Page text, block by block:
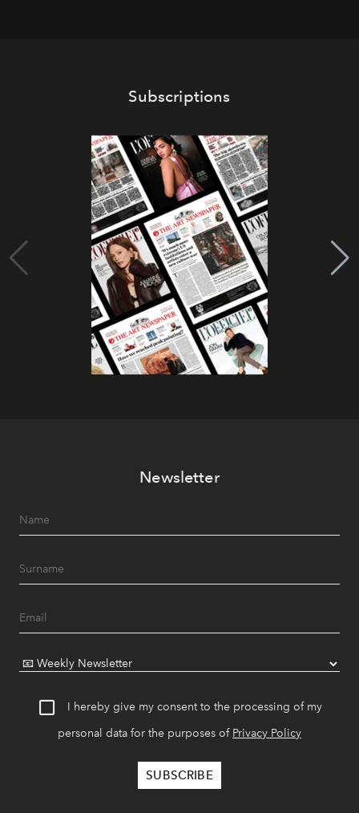
Subscriptions
Newsletter
I hereby give my consent to the processing of my
personal data for the purposes of Privacy Policy